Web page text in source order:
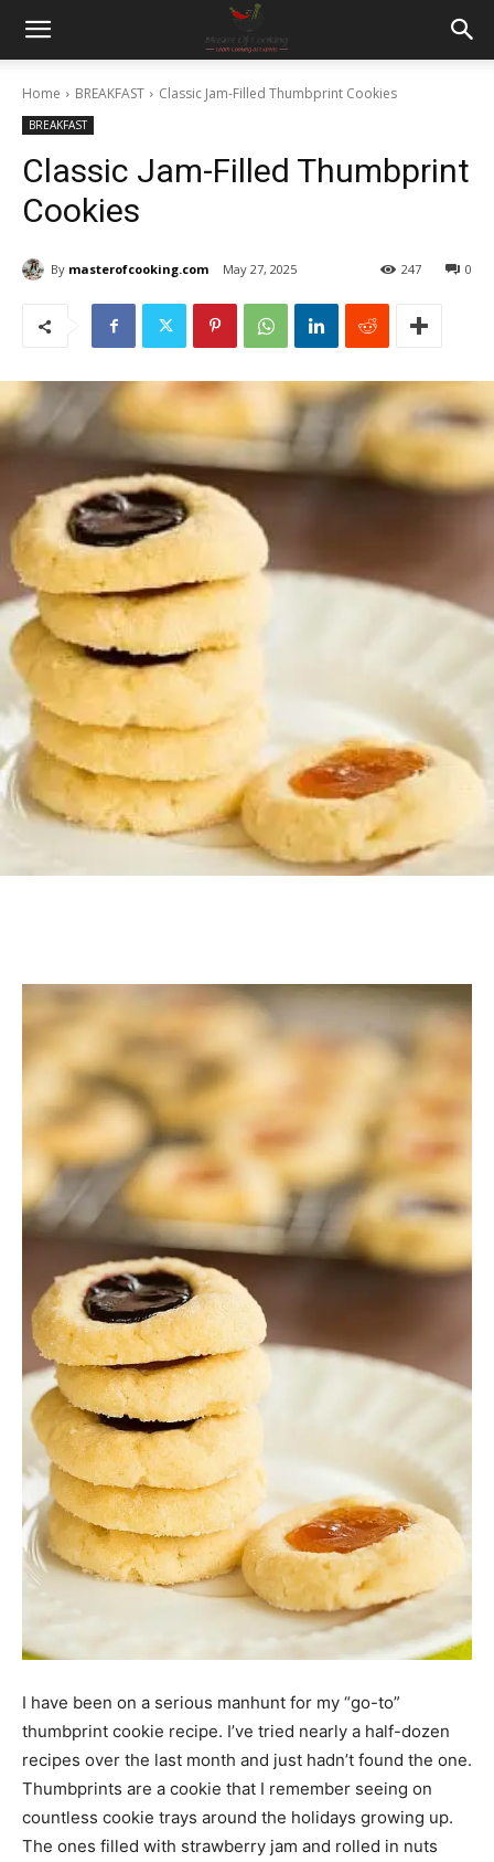
Home BREAKFAST Classic Jam-Filled Thumbprint Cookies
BREAKFAST
Classic Jam-Filled Thumbprint
Cookies
By masterofcooking.com May 27, 2025 0
247
I have been on a serious manhunt for my “go-to”
thumbprint cookie recipe. I’ve tried nearly a half-dozen
recipes over the last month and just hadn’t found the one.
Thumbprints are a cookie that I remember seeing on
countless cookie trays around the holidays growing up.
The ones filled with strawberry jam and rolled in nuts